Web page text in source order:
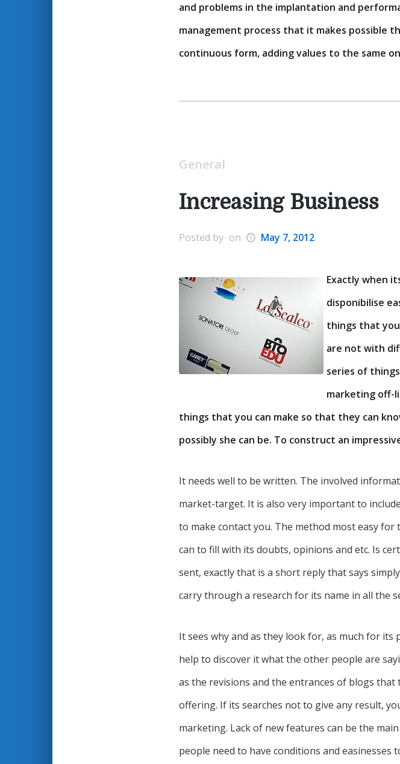
and problems in the implantation and
management process that it makes
continuous form, adding values to the same
General
Increasing Business
Posted by on May 7, 2012
Exactly when
disponibilise
things that
are not with
series of
marketing off-
things that you can make so that they can
possibly she can be. To construct an
It needs well to be written. The involved
market-target. It is also very important to
to make contact you. The method most easy
can to fill with its doubts, opinions and etc. Is
sent, exactly that is a short reply that says
carry through a research for its name in all the
It sees why and as they look for, as much for
help to discover it what the other people are
as the revisions and the entrances of blogs
offering. If its searches not to give any result,
marketing. Lack of new features can be the
people need to have conditions and